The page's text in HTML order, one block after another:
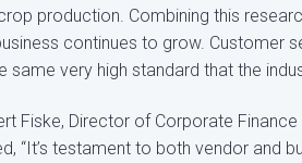
production. Combining this
continues to grow. Customer
same very high standard that the
Fiske, Director of Corporate
“It’s testament to both vendor and